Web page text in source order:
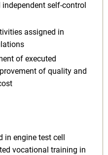
self-control
assigned in
of executed
of quality and
in engine test cell
vocational training in